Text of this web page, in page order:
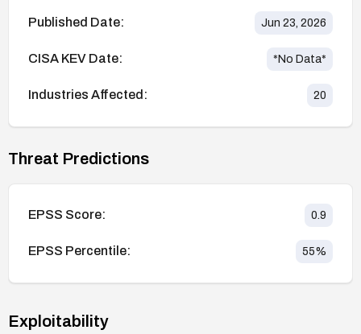
Published Date: Jun 23, 2026
CISA KEV Date: *No Data*
Industries Affected: 20
Threat Predictions
EPSS Score: 0.9
EPSS Percentile: 55%
Exploitability